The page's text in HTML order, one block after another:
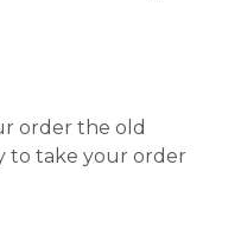
order the old
to take your order